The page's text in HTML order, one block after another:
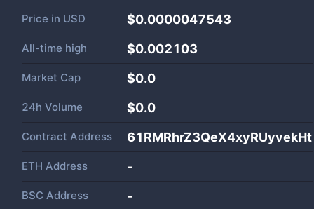
Price in USD $0.0000047543
All-time high $0.002103
Market Cap $0.0
24h Volume $0.0
Contract Address
ETH Address -
BSC Address -